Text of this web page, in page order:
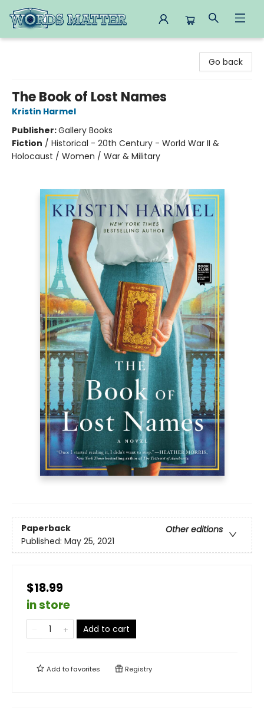
Go back
The Book of Lost Names
Kristin Harmel
Publisher:Gallery Books
Fiction / Historical - 20th Century - World War II &
Holocaust / Women / War & Military
Paperback
Other editions
Published: May 25, 2021
$18.99
in store
Add to cart
Add tofavorites Registry